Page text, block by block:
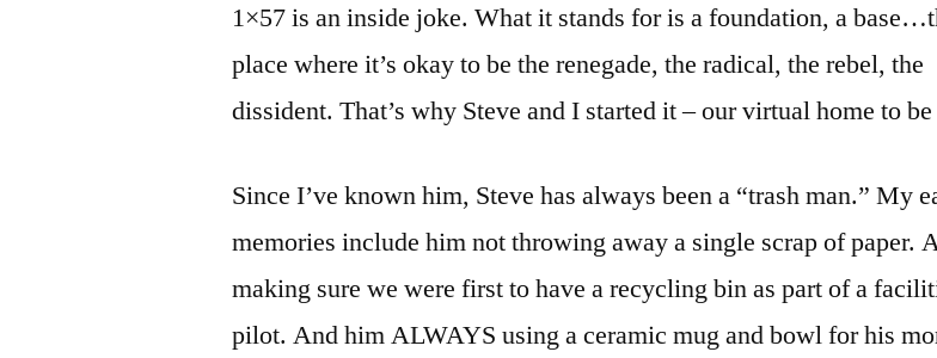
1×57 is an inside joke. What it stands for is a foundation, a
place where it’s okay to be the renegade, the radical, the rebel, the
dissident. That’s why Steve and I started it – our virtual home to be
Since I’ve known him, Steve has always been a “trash man.” My
memories include him not throwing away a single scrap of paper.
making sure we were first to have a recycling bin as part of a
pilot. And him ALWAYS using a ceramic mug and bowl for his